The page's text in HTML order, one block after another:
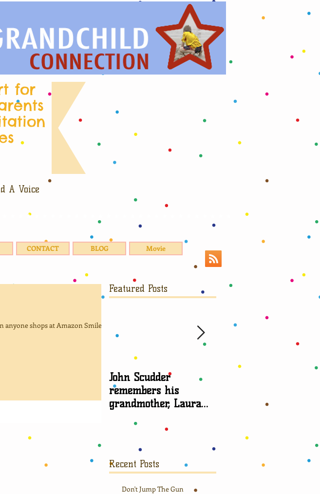
for
A Voice
CONTACT BLOG Movie
shops at Amazon Smile,
Featured Posts
John Scudder
remembers his
grandmother, Laura
grandparent rights
Recent Posts
Don't Jump The Gun